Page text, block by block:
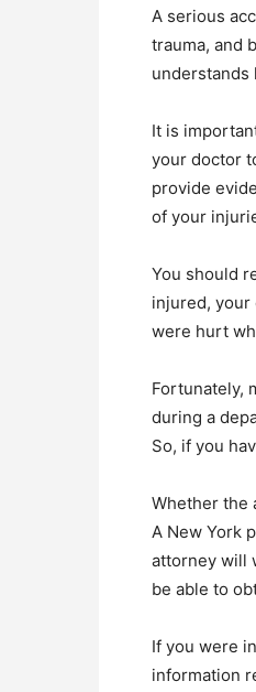
A serious
trauma, and
understands
It is
your doctor
provide
of your
You should
injured, your
were hurt
Fortunately,
during a
So, if you
Whether the
A New York
attorney will
be able to
If you were
information